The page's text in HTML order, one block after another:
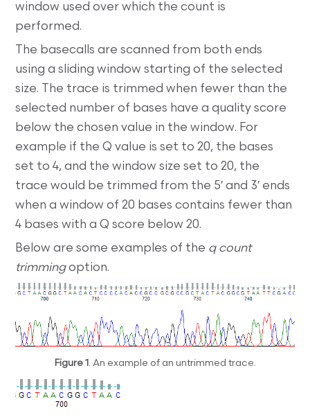
window used over which the count is
performed.
The basecalls are scanned from both ends
using a sliding window starting of the selected
size. The trace is trimmed when fewer than the
selected number of bases have a quality score
below the chosen value in the window. For
example if the Q value is set to 20, the bases
set to 4, and the window size set to 20, the
trace would be trimmed from the 5′ and 3′ ends
when a window of 20 bases contains fewer than
4 bases with a Q score below 20.
Below are some examples of the q count
trimmingoption.
Figure 1 . An example of an untrimmed trace.